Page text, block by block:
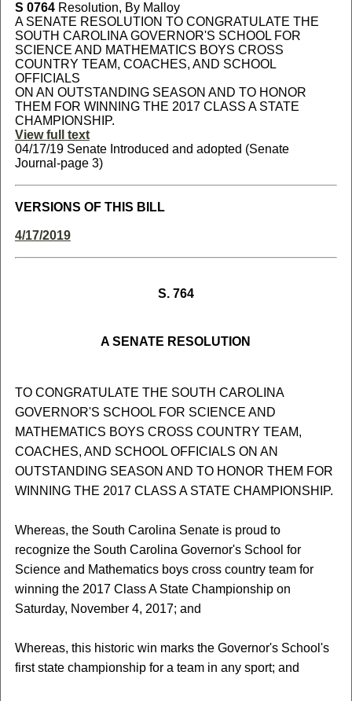
S 0764Resolution, By Malloy
A SENATE RESOLUTION TO CONGRATULATE THE
SOUTH CAROLINA GOVERNOR'S SCHOOL FOR
SCIENCE AND MATHEMATICS BOYS CROSS
COUNTRY TEAM, COACHES, AND SCHOOL
OFFICIALS
ON AN OUTSTANDING SEASON AND TO HONOR
THEM FOR WINNING THE 2017 CLASS A STATE
CHAMPIONSHIP.
View full text
04/17/19 Senate Introduced and adopted (Senate
Journal-page 3)
VERSIONS OF THIS BILL
4/17/2019
S. 764
A SENATE RESOLUTION
TO CONGRATULATE THE SOUTH CAROLINA
GOVERNOR'S SCHOOL FOR SCIENCE AND
MATHEMATICS BOYS CROSS COUNTRY TEAM,
COACHES, AND SCHOOL OFFICIALS ON AN
OUTSTANDING SEASON AND TO HONOR THEM FOR
WINNING THE 2017 CLASS A STATE CHAMPIONSHIP.
Whereas, the South Carolina Senate is proud to
recognize the South Carolina Governor's School for
Science and Mathematics boys cross country team for
winning the 2017 Class A State Championship on
Saturday, November 4, 2017; and
Whereas, this historic win marks the Governor's School's
first state championship for a team in any sport; and